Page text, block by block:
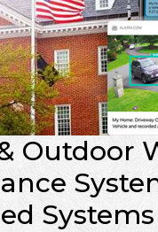
Outdoor
Systems